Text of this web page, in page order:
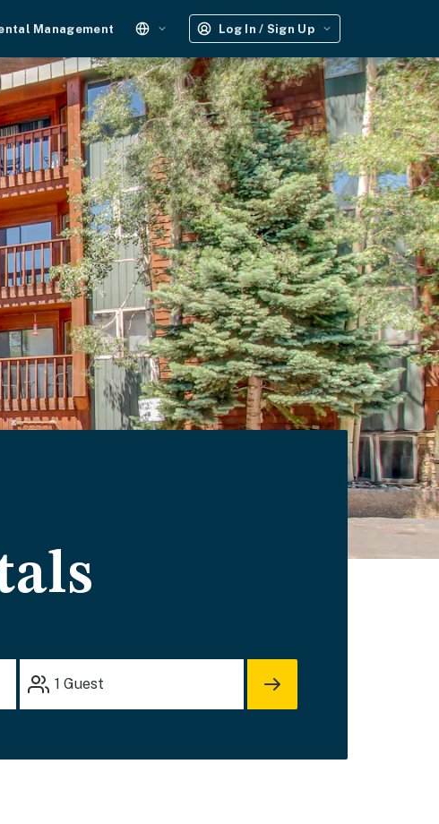
Management Log In / Sign Up
1 Guest